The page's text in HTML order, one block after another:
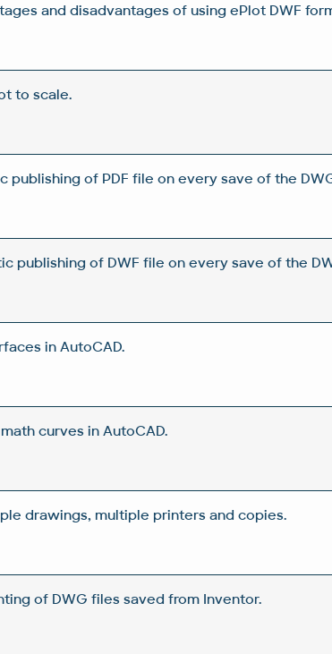
and disadvantages of using ePlot DWF
to scale.
publishing of PDF file on every save of the
publishing of DWF file on every save of the
in AutoCAD.
curves in AutoCAD.
drawings, multiple printers and copies.
of DWG files saved from Inventor.